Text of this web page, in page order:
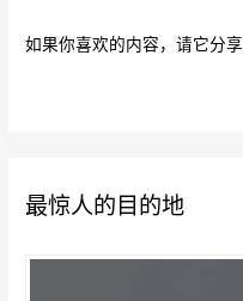
如果你喜欢的内容，请它分享
最惊人的目的地